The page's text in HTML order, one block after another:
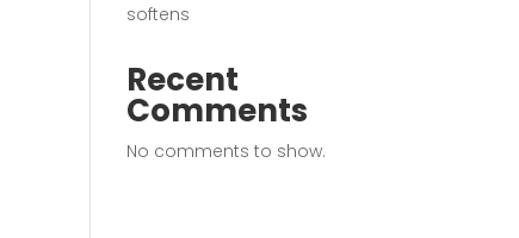
softens
Recent
Comments
No comments to show.